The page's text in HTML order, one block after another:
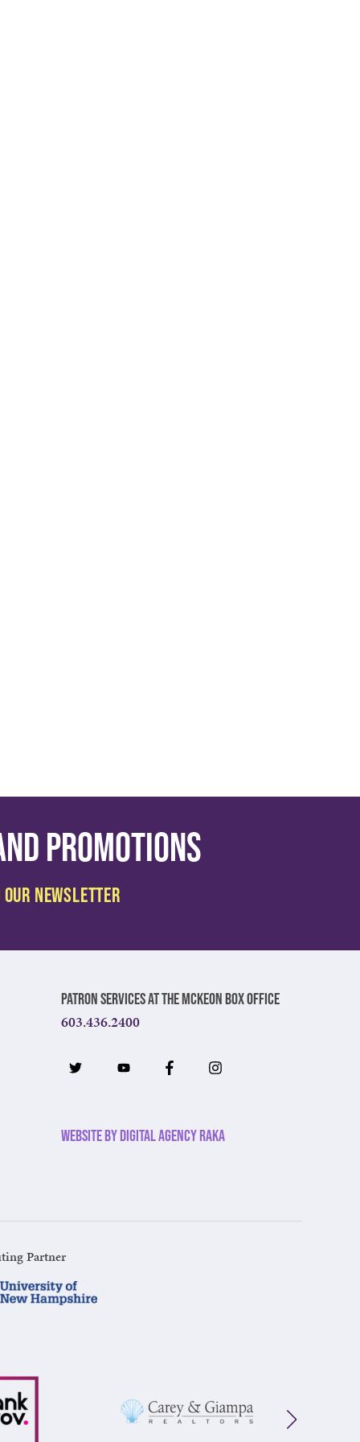
promotions
Patron Services at The McKeon Box Office
603.436.2400
Website by Digital Agency Raka
Partner